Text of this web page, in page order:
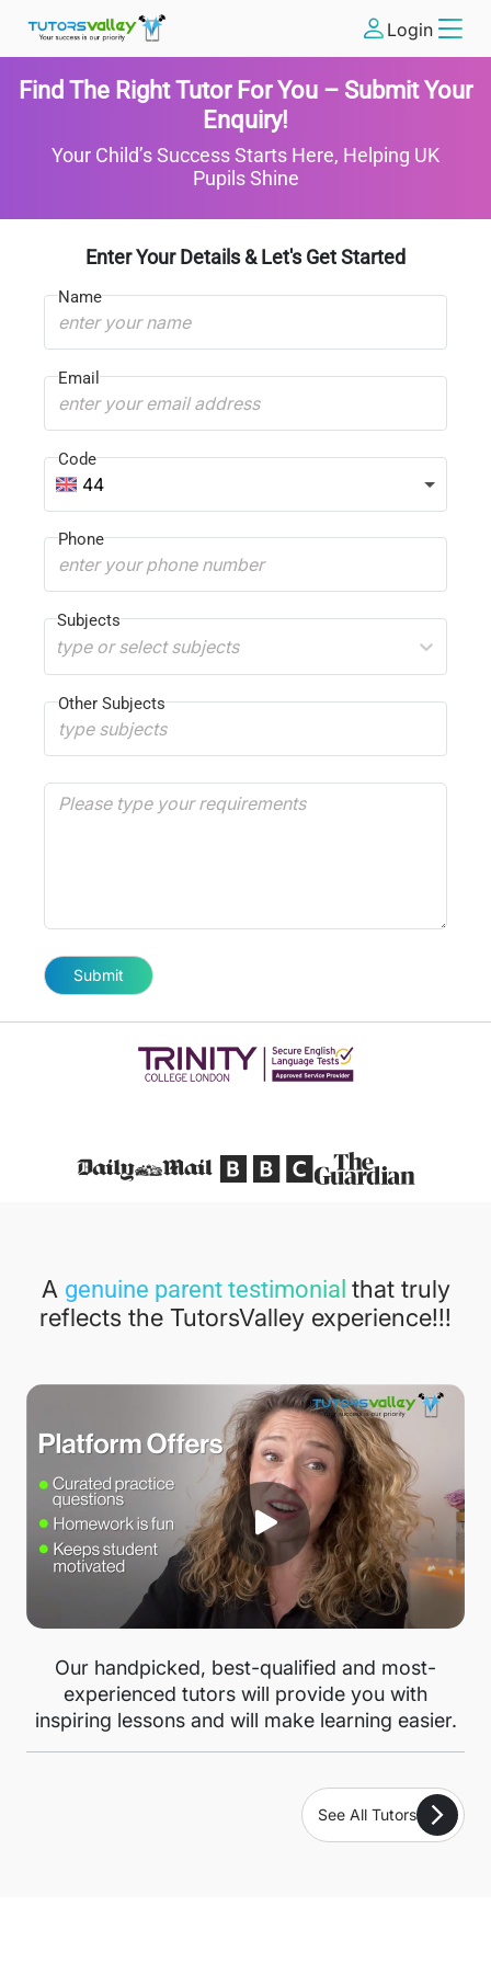
Login
Find The Right Tutor For You – Submit Your
Enquiry!
Your Child’s Success Starts Here, Helping UK
Pupils Shine
Enter Your Details & Let's Get Started
Name
Email
Code
44
Phone
Subjects
type or select subjects
Other Subjects
Submit
A genuine parent testimonial that truly
reflects the TutorsValley experience!!!
Our handpicked, best-qualified and most-
experienced tutors will provide you with
inspiring lessons and will make learning easier.
See All Tutors